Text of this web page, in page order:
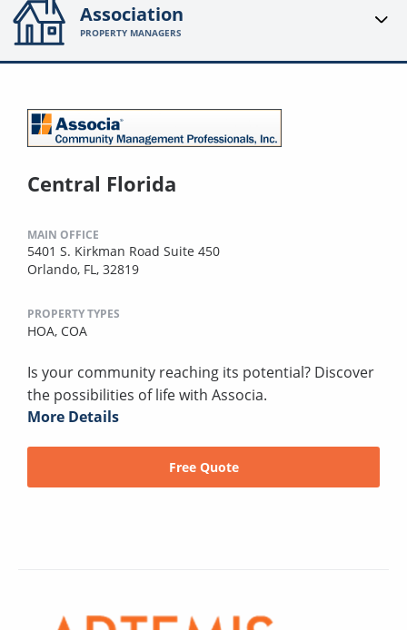
Association
PROPERTY MANAGERS
Central Florida
MAIN OFFICE
5401 S. Kirkman Road Suite 450
Orlando, FL, 32819
PROPERTY TYPES
HOA, COA
Is your community reaching its potential? Discover
the possibilities of life with Associa.
More Details
Free Quote